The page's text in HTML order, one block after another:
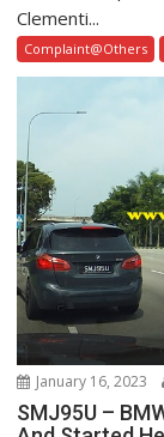
Clementi...
Complaint@Others
January 16, 2023
SMJ95U –